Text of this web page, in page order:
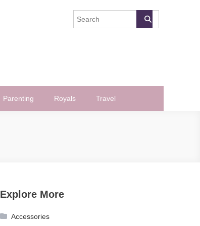
Parenting Royals Travel
Explore More
Accessories